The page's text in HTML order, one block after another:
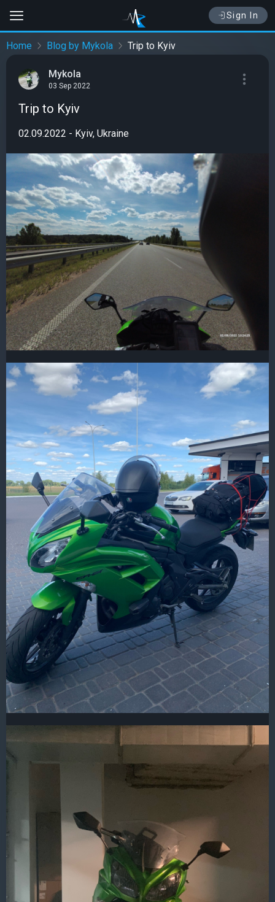
Sign In
Home Blog by Mykola Trip to Kyiv
Mykola
03 Sep 2022
Trip to Kyiv
02.09.2022 - Kyiv, Ukraine